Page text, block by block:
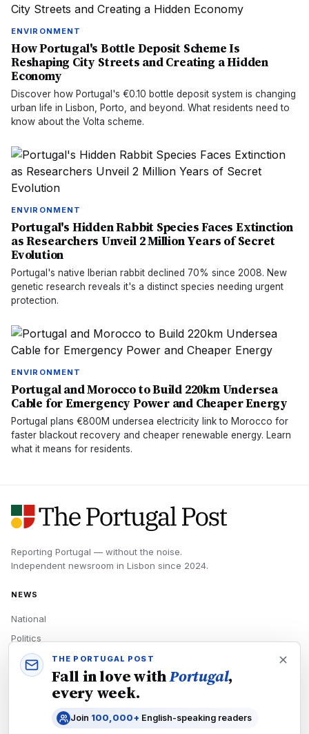
ENVIRONMENT
How Portugal's Bottle Deposit Scheme Is
Reshaping City Streets and Creating a Hidden
Economy
Discover how Portugal's €0.10 bottle deposit system is changing
urban life in Lisbon, Porto, and beyond. What residents need to
know about the Volta scheme.
ENVIRONMENT
Portugal's Hidden Rabbit Species Faces Extinction
as Researchers Unveil 2 Million Years of Secret
Evolution
Portugal's native Iberian rabbit declined 70% since 2008. New
genetic research reveals it's a distinct species needing urgent
protection.
ENVIRONMENT
Portugal and Morocco to Build 220km Undersea
Cable for Emergency Power and Cheaper Energy
Portugal plans €800M undersea electricity link to Morocco for
faster blackout recovery and cheaper renewable energy. Learn
what it means for residents.
Reporting Portugal — without the noise.
Independent newsroom in Lisbon since 2024.
NEWS
National
Politics
Economy
Tech
THE PORTUGAL POST
Fall in love withPortugal,
every week.
Join 100,000+ English-speaking readers